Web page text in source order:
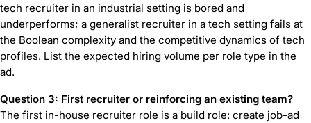
tech recruiter in an industrial setting is bored and
underperforms; a generalist recruiter in a tech setting fails at
the Boolean complexity and the competitive dynamics of tech
profiles. List the expected hiring volume per role type in the
ad.
Question 3: First recruiter or reinforcing an existing team?
The first in-house recruiter role is a build role: create job-ad